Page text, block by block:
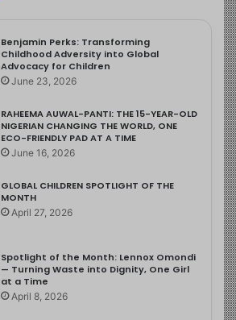
Benjamin Perks: Transforming
Childhood Adversity into Global
Advocacy for Children
June 23, 2026
RAHEEMA AUWAL-PANTI: THE 15-YEAR-OLD
NIGERIAN CHANGING THE WORLD, ONE
ECO-FRIENDLY PAD AT A TIME
June 16, 2026
GLOBAL CHILDREN SPOTLIGHT OF THE
MONTH
April 27, 2026
Spotlight of the Month: Lennox Omondi
— Turning Waste into Dignity, One Girl
at a Time
April 8, 2026